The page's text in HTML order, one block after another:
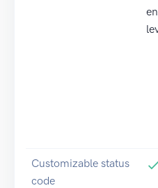
Customizable status
code